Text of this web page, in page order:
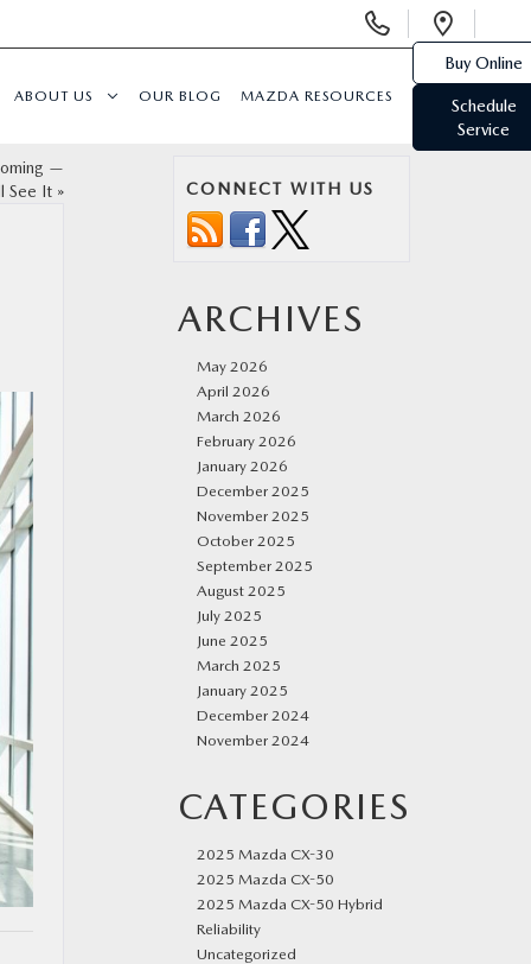
Phone
ABOUT US OUR BLOG MAZDA RESOURCES
Buy Online
Schedule
Service
—
See It» CONNECT WITH US
ARCHIVES
May 2026
April 2026
March 2026
February 2026
January 2026
December 2025
November 2025
October 2025
September 2025
August 2025
July 2025
June 2025
March 2025
January 2025
December 2024
November 2024
CATEGORIES
2025 Mazda CX-30
2025 Mazda CX-50
2025 Mazda CX-50 Hybrid
Reliability
Uncategorized